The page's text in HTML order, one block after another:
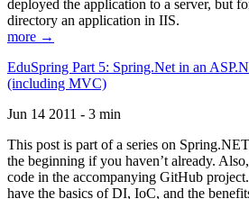
deployed the application to a server, but
directory an application in IIS.
more →
EduSpring Part 5: Spring.Net in an
(including MVC)
Jun 14 2011 - 3 min
This post is part of a series on
the beginning if you haven’t already.
code in the accompanying GitHub
have the basics of DI, IoC, and the